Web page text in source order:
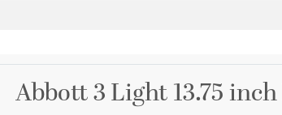
Abbott 3 Light 13.75